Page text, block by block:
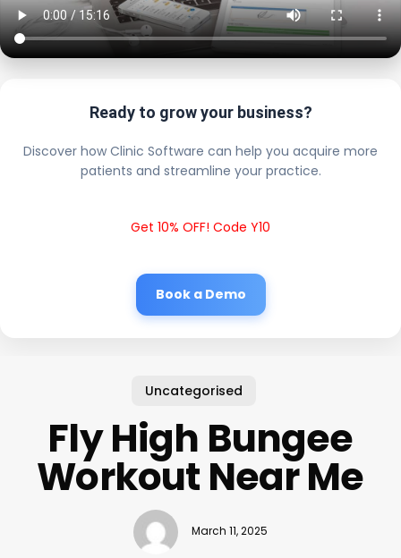
Ready to grow your business?
Discover how Clinic Software can help you acquire more
patients and streamline your practice.
Get 10% OFF! Code Y10
Book a Demo
Uncategorised
Fly High Bungee
Workout Near Me
March 11, 2025